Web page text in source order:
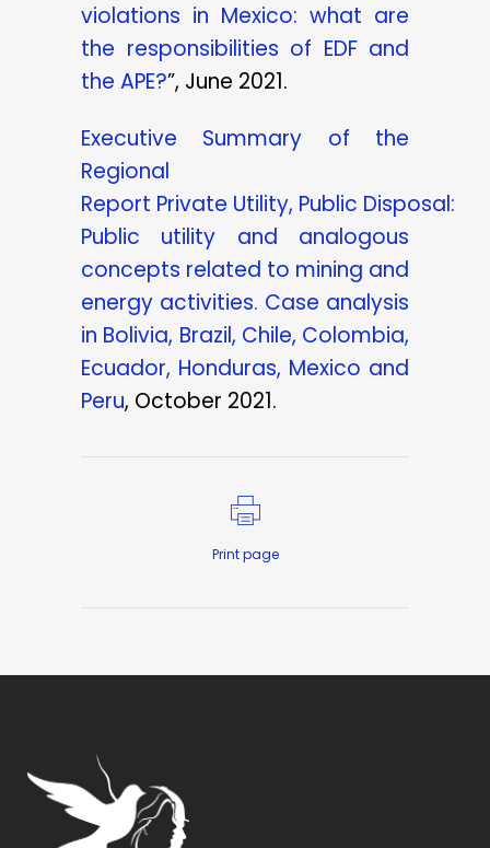
violations in Mexico: what are
the responsibilities of EDF and
the APE?”, June 2021.
Executive Summary of the
Regional
Report Private Utility, Public Disposal:
Public utility and analogous
concepts related to mining and
energy activities. Case analysis
in Bolivia, Brazil, Chile, Colombia,
Ecuador, Honduras, Mexico and
Peru, October 2021.
Print page